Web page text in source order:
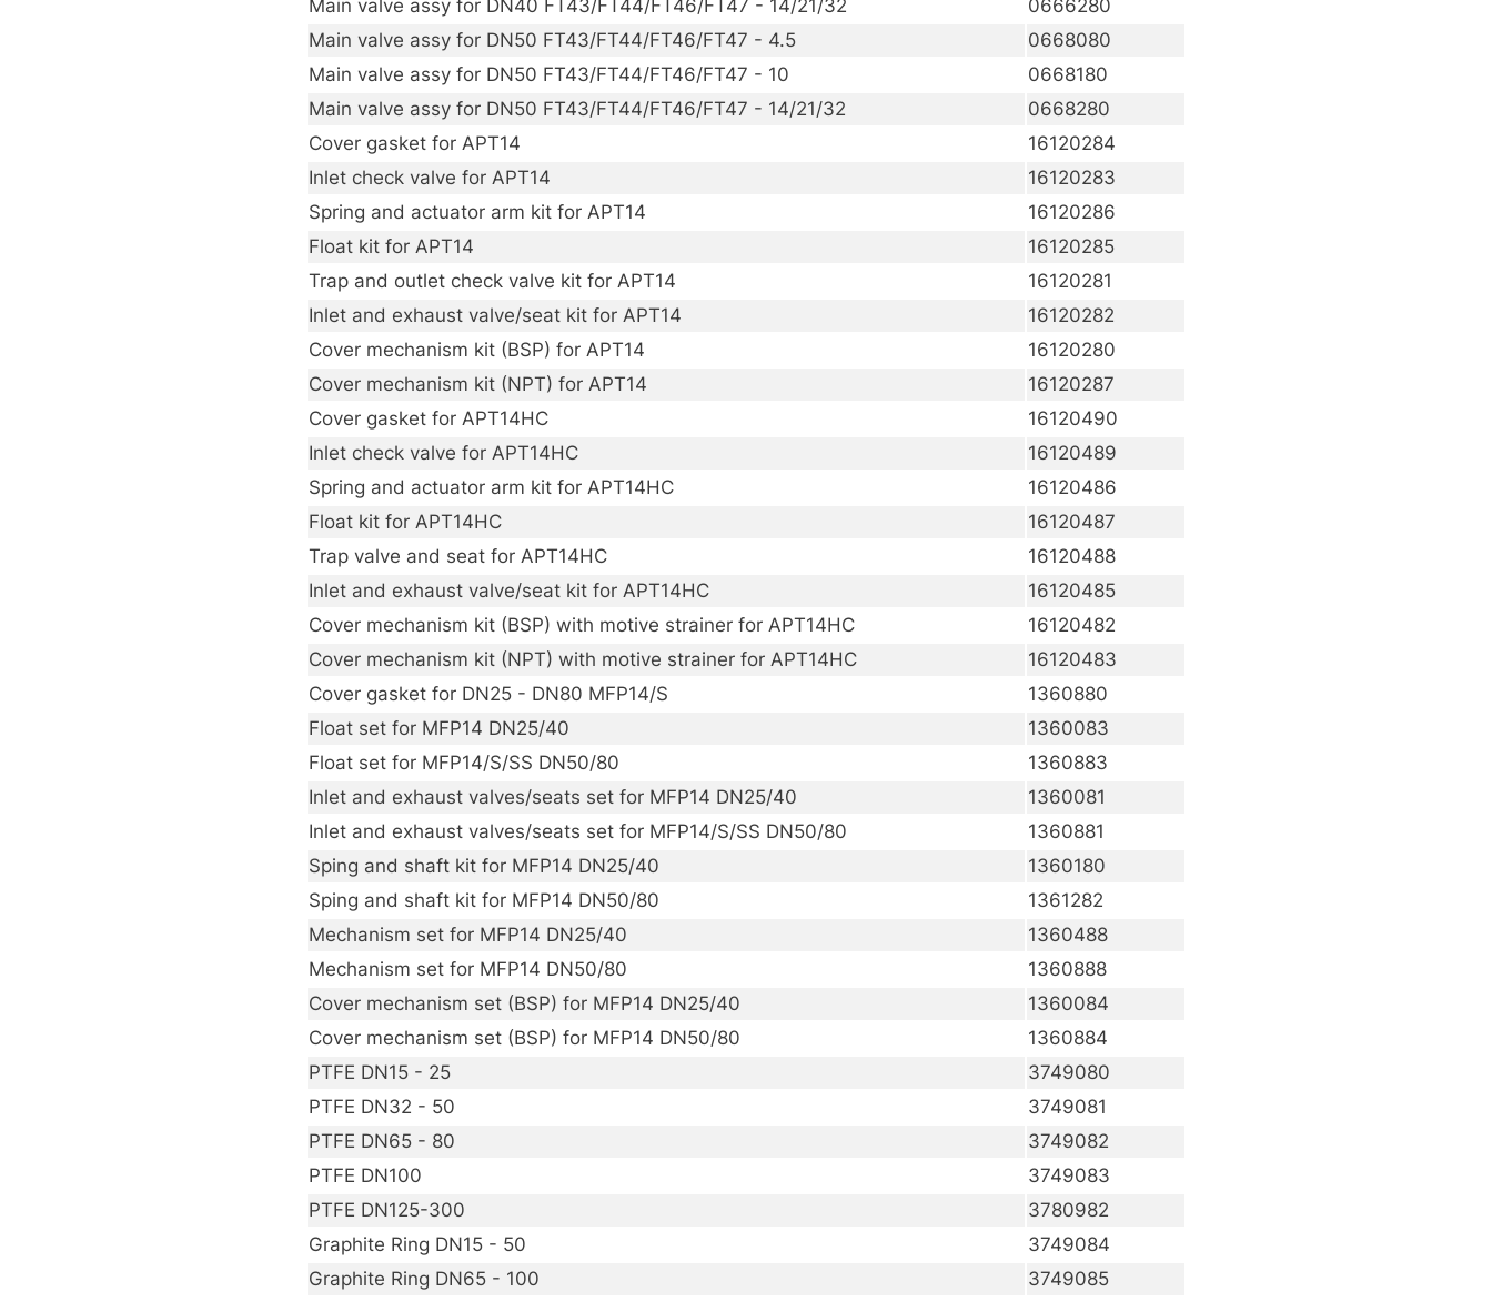
Main valve assy for DN40 FT43/FT44/FT46/FT47 - 14/21/32
0666280
Main valve assy for DN50 FT43/FT44/FT46/FT47 - 4.5
0668080
Main valve assy for DN50 FT43/FT44/FT46/FT47 - 10
0668180
Main valve assy for DN50 FT43/FT44/FT46/FT47 - 14/21/32
0668280
Cover gasket for APT14
16120284
Inlet check valve for APT14
16120283
Spring and actuator arm kit for APT14
16120286
Float kit for APT14
16120285
Trap and outlet check valve kit for APT14
16120281
Inlet and exhaust valve/seat kit for APT14
16120282
Cover mechanism kit (BSP) for APT14
16120280
Cover mechanism kit (NPT) for APT14
16120287
Cover gasket for APT14HC
16120490
Inlet check valve for APT14HC
16120489
Spring and actuator arm kit for APT14HC
16120486
Float kit for APT14HC
16120487
Trap valve and seat for APT14HC
16120488
Inlet and exhaust valve/seat kit for APT14HC
16120485
Cover mechanism kit (BSP) with motive strainer for APT14HC
16120482
Cover mechanism kit (NPT) with motive strainer for APT14HC
16120483
Cover gasket for DN25 - DN80 MFP14/S
1360880
Float set for MFP14 DN25/40
1360083
Float set for MFP14/S/SS DN50/80
1360883
Inlet and exhaust valves/seats set for MFP14 DN25/40
1360081
Inlet and exhaust valves/seats set for MFP14/S/SS DN50/80
1360881
Sping and shaft kit for MFP14 DN25/40
1360180
Sping and shaft kit for MFP14 DN50/80
1361282
Mechanism set for MFP14 DN25/40
1360488
Mechanism set for MFP14 DN50/80
1360888
Cover mechanism set (BSP) for MFP14 DN25/40
1360084
Cover mechanism set (BSP) for MFP14 DN50/80
1360884
PTFE DN15 - 25
3749080
PTFE DN32 - 50
3749081
PTFE DN65 - 80
3749082
PTFE DN100
3749083
PTFE DN125-300
3780982
Graphite Ring DN15 - 50
3749084
Graphite Ring DN65 - 100
3749085